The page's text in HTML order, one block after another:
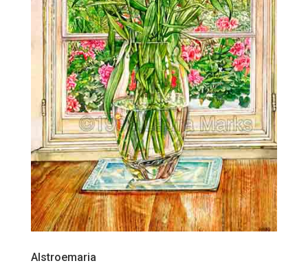
Alstroemaria